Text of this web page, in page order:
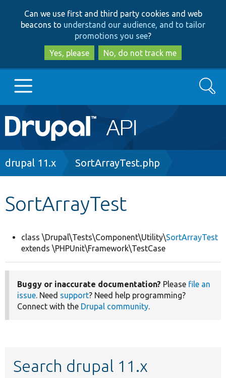
to
main
content
to
search
Can we use first and third party cookies and web
beacons to understand our audience, and to tailor
promotions you see?
Yes, please
No, do not track me
Main
navigation
Go to Drupal.org
Develop for Drupal
Search
Breadcrumb
drupal 11.x SortArrayTest.php
SortArrayTest
class \Drupal\Tests\Component\Utility\SortArrayTest
extends \PHPUnit\Framework\TestCase
Buggy or inaccurate documentation? Please file an
issue. Need support? Need help programming?
Connect with the Drupal community.
Search drupal 11.x